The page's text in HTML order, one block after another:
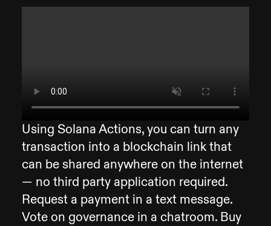
Using Solana Actions, you can turn any
transaction into a blockchain link that
can be shared anywhere on the internet
— no third party application required.
Request a payment in a text message.
Vote on governance in a chatroom. Buy